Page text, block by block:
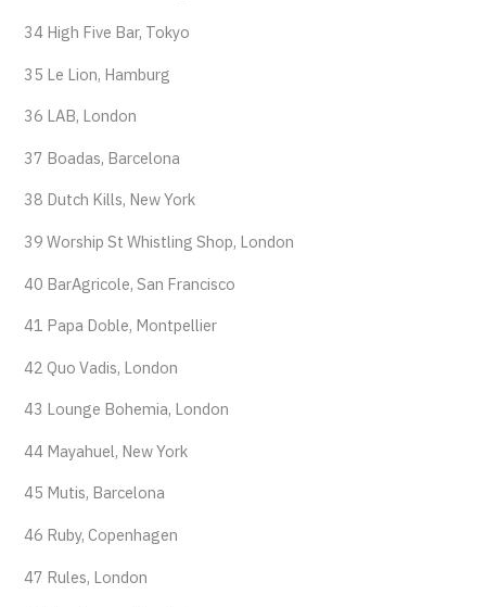
34 High Five Bar, Tokyo
35 Le Lion, Hamburg
36 LAB, London
37 Boadas, Barcelona
38 Dutch Kills, New York
39 Worship St Whistling Shop, London
40 BarAgricole, San Francisco
41 Papa Doble, Montpellier
42 Quo Vadis, London
43 Lounge Bohemia, London
44 Mayahuel, New York
45 Mutis, Barcelona
46 Ruby, Copenhagen
47 Rules, London